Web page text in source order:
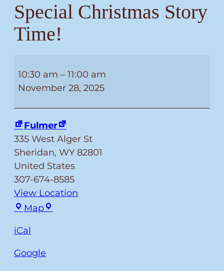
Special Christmas Story
Time!
Christmas
Story
10:30 am – 11:00 am
November 28, 2025
Fulmer
335 West Alger St
Sheridan, WY 82801
United States
307-674-8585
View Location
MapFulmer
iCal
Google